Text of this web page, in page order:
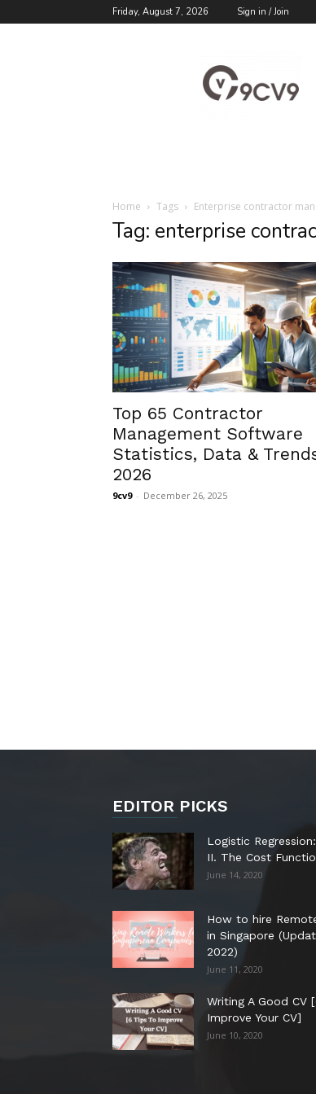
Friday, August 7, 2026 Sign in / Join
Blog
Home Tags Enterprise contractor
Tag: enterprise
Top 65 Contractor
Management Software
Statistics, Data &
2026
9cv9 - December 26, 2025
EDITOR PICKS
Logistic
II. The Cost
June 14, 2020
How to hire
in Singapore
2022)
June 11, 2020
Writing A Good CV
Improve Your CV]
June 10, 2020